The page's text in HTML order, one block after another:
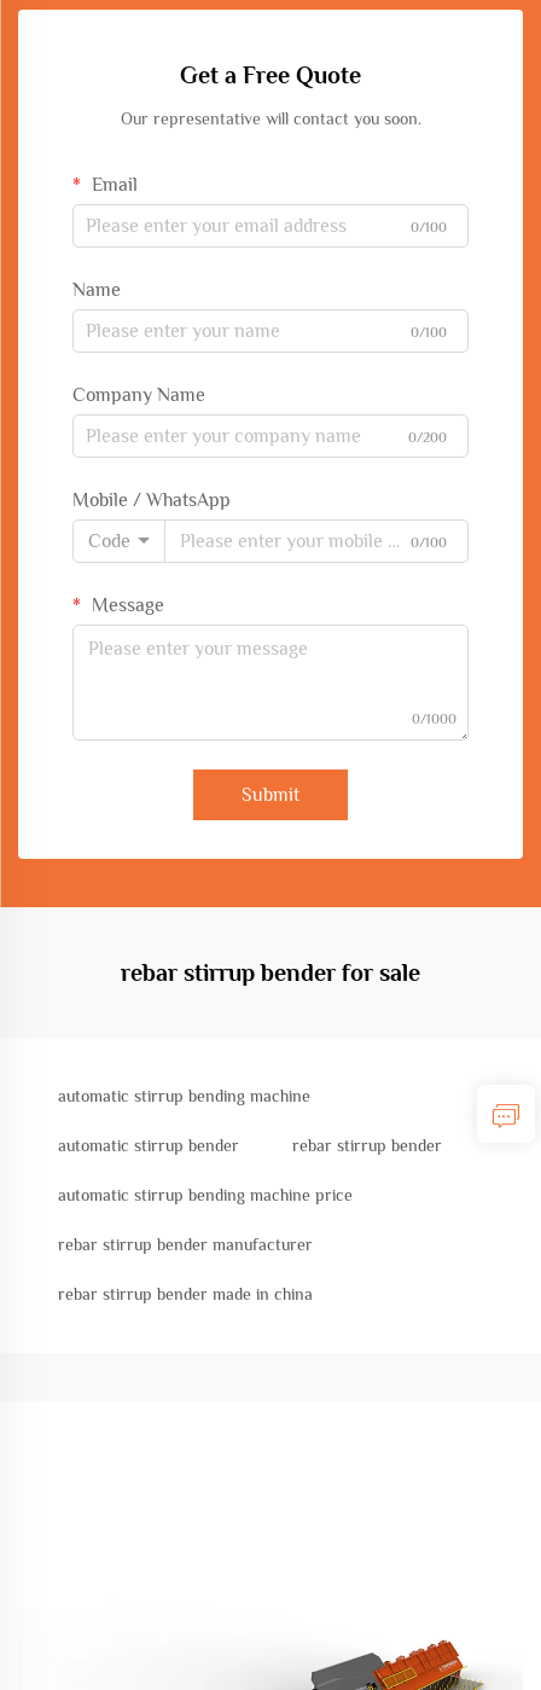
Get a Free Quote
Our representative will contact you soon.
Email
0/100
Name
0/100
Company Name
0/200
Mobile / WhatsApp
Code
0/100
Message
0/1000
Submit
rebar stirrup bender for sale
automatic stirrup bending machine
automatic stirrup bender rebar stirrup bender
automatic stirrup bending machine price
rebar stirrup bender manufacturer
rebar stirrup bender made in china